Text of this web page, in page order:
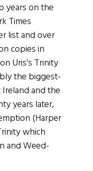
years on the
Times
list and over
copies in
Uris's Trinity
the biggest-
and the
years later,
(Harper
which
and Weed-